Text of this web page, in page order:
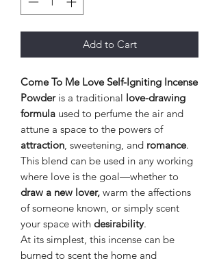
Add to Cart
Come To Me Love Self-Igniting Incense
Powderis a traditional love-drawing
formula used to perfume the air and
attune a space to the powers of
attraction, sweetening, and romance.
This blend can be used in any working
where love is the goal—whether to
draw a new lover, warm the affections
of someone known, or simply scent
your space with desirability.
At its simplest, this incense can be
burned to scent the home and